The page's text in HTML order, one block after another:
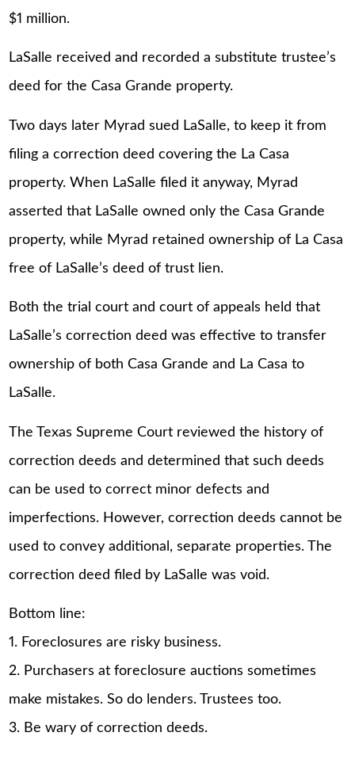
$1 million.
LaSalle received and recorded a substitute trustee’s
deed for the Casa Grande property.
Two days later Myrad sued LaSalle, to keep it from
filing a correction deed covering the La Casa
property. When LaSalle filed it anyway, Myrad
asserted that LaSalle owned only the Casa Grande
property, while Myrad retained ownership of La Casa
free of LaSalle’s deed of trust lien.
Both the trial court and court of appeals held that
LaSalle’s correction deed was effective to transfer
ownership of both Casa Grande and La Casa to
LaSalle.
The Texas Supreme Court reviewed the history of
correction deeds and determined that such deeds
can be used to correct minor defects and
imperfections. However, correction deeds cannot be
used to convey additional, separate properties. The
correction deed filed by LaSalle was void.
Bottom line:
1. Foreclosures are risky business.
2. Purchasers at foreclosure auctions sometimes
make mistakes. So do lenders. Trustees too.
3. Be wary of correction deeds.